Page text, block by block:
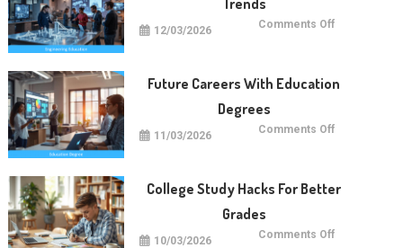
Trends
12/03/2026 Comments Offon
Future Careers With Education
Degrees
11/03/2026 Comments Offon
College Study Hacks For Better
Grades
10/03/2026 Comments Offon